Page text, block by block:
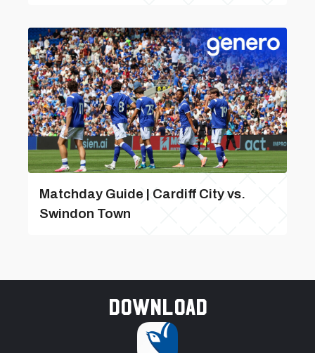
Matchday Guide | Cardiff City vs.
Swindon Town
Download